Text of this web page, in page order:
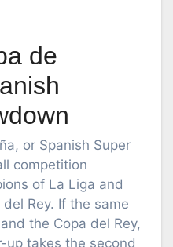
de
or Spanish Super
competition
of La Liga and
Rey. If the same
the Copa del Rey,
up takes the second